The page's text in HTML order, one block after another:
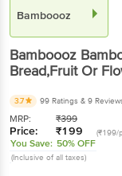
Bamboooz
Bamboooz
Bread,Fruit Or
3.7 99 Ratings & 9
MRP: ₹399
Price: ₹199 (₹199/
You Save: 50% OFF
(Inclusive of all taxes)